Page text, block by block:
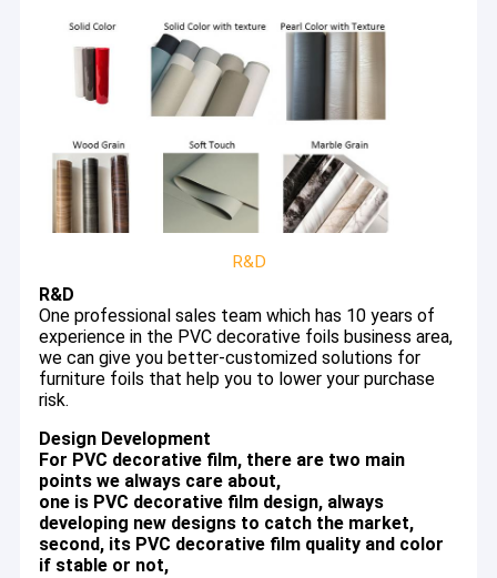
Home
Products
R&D
R&D
One professional sales team which has 10 years of
experience in the PVC decorative foils business area,
we can give you better-customized solutions for
furniture foils that help you to lower your purchase
risk.
Design Development
For PVC decorative film, there are two main
points we always care about,
one is PVC decorative film design, always
developing new designs to catch the market,
second, its PVC decorative film quality and color
if stable or not,
We are a leading manufacturer of PVC decorative film in Foshan
China, focusing on producing quality PVC foils for over 20 years
with a professional sales team to give you a customized